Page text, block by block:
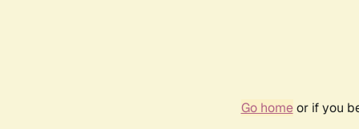
Go homeor if you